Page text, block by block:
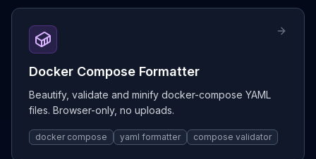
Docker Compose Formatter
Beautify, validate and minify docker-compose YAML
files. Browser-only, no uploads.
docker compose yaml formatter compose validator